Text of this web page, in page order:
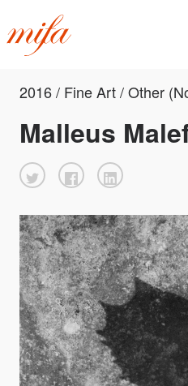
2016 / Fine Art / Other
Malleus